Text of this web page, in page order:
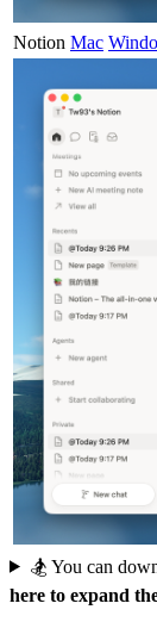
Notion Mac
🏂 You can
here to expand